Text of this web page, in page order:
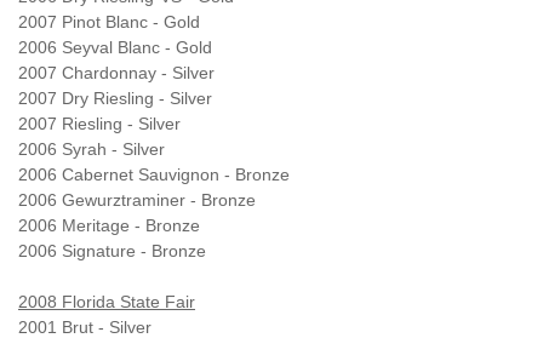
2007 Pinot Blanc - Gold
2006 Seyval Blanc - Gold
2007 Chardonnay - Silver
2007 Dry Riesling - Silver
2007 Riesling - Silver
2006 Syrah - Silver
2006 Cabernet Sauvignon - Bronze
2006 Gewurztraminer - Bronze
2006 Meritage - Bronze
2006 Signature - Bronze
2008 Florida State Fair
2001 Brut - Silver